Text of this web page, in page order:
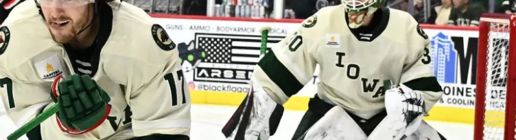
STANDINGS TEAM HISTORY
FAN ZONE CONTACT
MULTIMEDIA TEAM STORE
CORPORATE PARTNERS
BUSINESS EDGE
MEMBERS